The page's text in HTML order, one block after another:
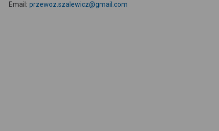
Email: przewoz.szalewicz@gmail.com